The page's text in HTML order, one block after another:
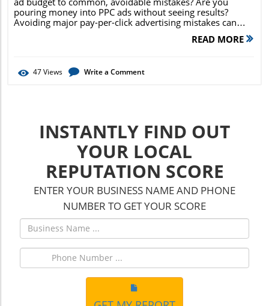
READ MORE
47Views Write a Comment
INSTANTLY FIND OUT
YOUR LOCAL
REPUTATION SCORE
ENTER YOUR BUSINESS NAME AND PHONE
NUMBER TO GET YOUR SCORE